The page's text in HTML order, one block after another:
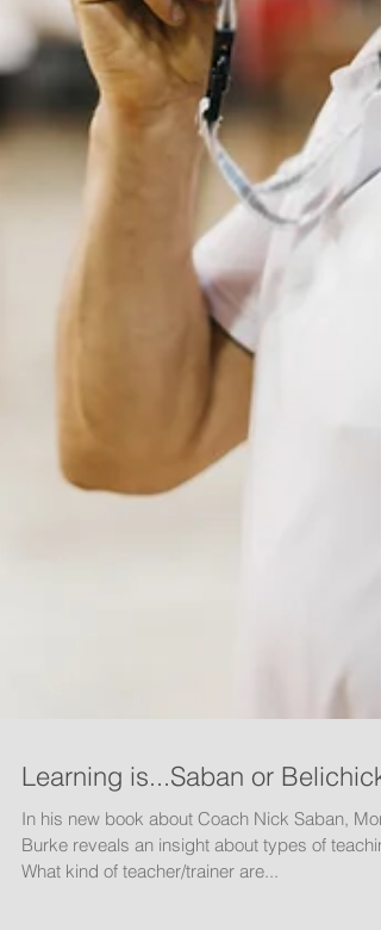
Learning is...Saban or Belichick
In his new book about Coach Nick Saban,